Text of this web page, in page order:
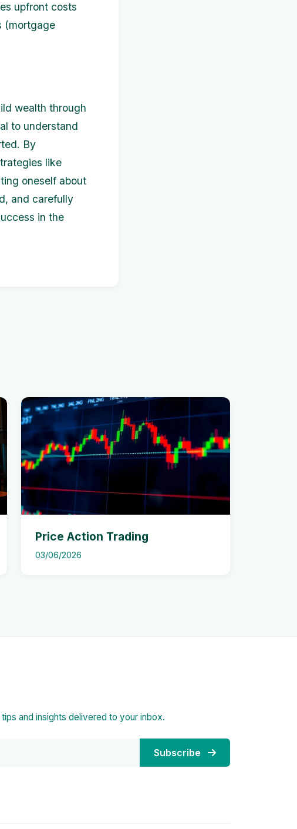
upfront costs
(mortgage
wealth through
to understand
By
like
oneself about
and carefully
in the
Price Action Trading
03/06/2026
and insights delivered to your inbox.
Subscribe